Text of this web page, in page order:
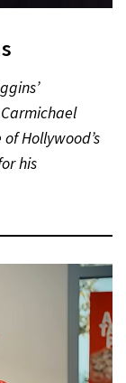
Hollywood’s
his
film,…